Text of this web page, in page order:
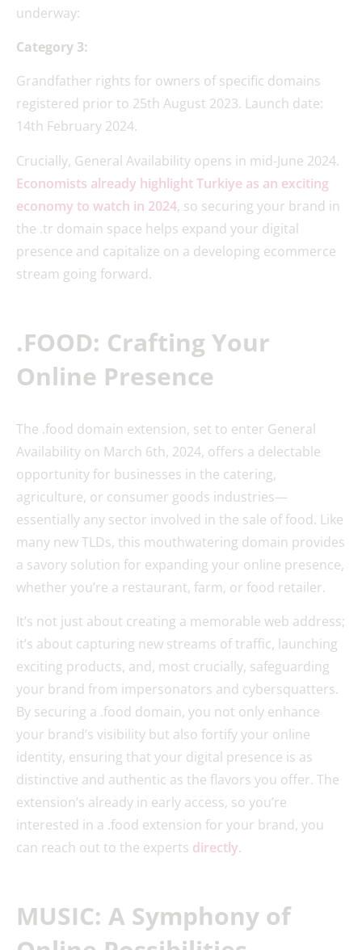
underway:
Category 3:
Grandfather rights for owners of specific domains
registered prior to 25th August 2023. Launch date:
14th February 2024.
Crucially, General Availability opens in mid-June 2024.
Economists already highlight Turkiye as an exciting
economy to watch in 2024, so securing your brand in
the .tr domain space helps expand your digital
presence and capitalize on a developing ecommerce
stream going forward.
.FOOD: Crafting Your
Online Presence
The .food domain extension, set to enter General
Availability on March 6th, 2024, offers a delectable
opportunity for businesses in the catering,
agriculture, or consumer goods industries—
essentially any sector involved in the sale of food. Like
many new TLDs, this mouthwatering domain provides
a savory solution for expanding your online presence,
whether you’re a restaurant, farm, or food retailer.
It’s not just about creating a memorable web address;
it’s about capturing new streams of traffic, launching
exciting products, and, most crucially, safeguarding
your brand from impersonators and cybersquatters.
By securing a .food domain, you not only enhance
your brand’s visibility but also fortify your online
identity, ensuring that your digital presence is as
distinctive and authentic as the flavors you offer. The
extension’s already in early access, so you’re
interested in a .food extension for your brand, you
can reach out to the experts directly.
MUSIC: A Symphony of